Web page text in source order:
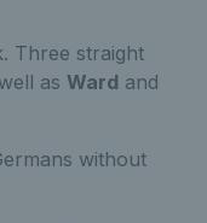
Three straight
as Ward and
without